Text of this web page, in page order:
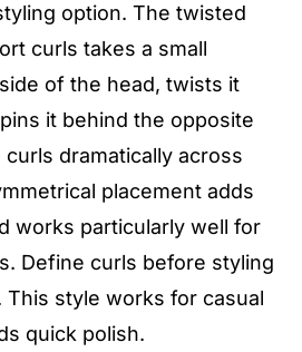
option. The twisted
curls takes a small
of the head, twists it
it behind the opposite
dramatically across
placement adds
works particularly well for
Define curls before styling
style works for casual
quick polish.